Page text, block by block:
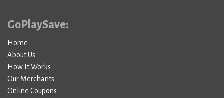
GoPlaySave:
Home
About Us
How It Works
Our Merchants
Online Coupons